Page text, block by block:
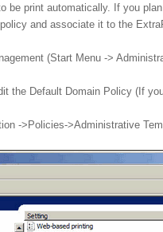
be print automatically. If you
and associate it to the
(Start Menu ->
the Default Domain Policy (If
->Policies->Administrative